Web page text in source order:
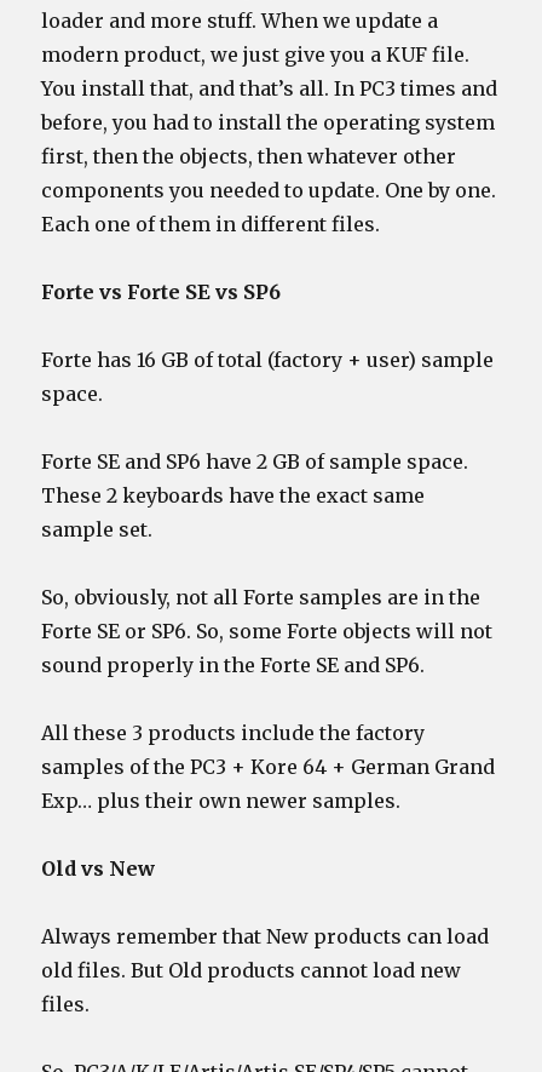
loader and more stuff. When we update a
modern product, we just give you a KUF file.
You install that, and that’s all. In PC3 times and
before, you had to install the operating system
first, then the objects, then whatever other
components you needed to update. One by one.
Each one of them in different files.
Forte vs Forte SE vs SP6
Forte has 16 GB of total (factory + user) sample
space.
Forte SE and SP6 have 2 GB of sample space.
These 2 keyboards have the exact same
sample set.
So, obviously, not all Forte samples are in the
Forte SE or SP6. So, some Forte objects will not
sound properly in the Forte SE and SP6.
All these 3 products include the factory
samples of the PC3 + Kore 64 + German Grand
Exp… plus their own newer samples.
Old vs New
Always remember that New products can load
old files. But Old products cannot load new
files.